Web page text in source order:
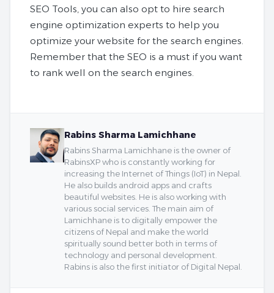
SEO Tools, you can also opt to hire search
engine optimization experts to help you
optimize your website for the search engines.
Remember that the SEO is a must if you want
to rank well on the search engines.
Rabins Sharma Lamichhane
Rabins Sharma Lamichhane is the owner of
RabinsXP who is constantly working for
increasing the Internet of Things (IoT) in Nepal.
He also builds android apps and crafts
beautiful websites. He is also working with
various social services. The main aim of
Lamichhane is to digitally empower the
citizens of Nepal and make the world
spiritually sound better both in terms of
technology and personal development.
Rabins is also the first initiator of Digital Nepal.